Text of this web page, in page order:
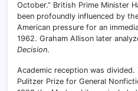
October.” British Prime Minister
been profoundly influenced by
American pressure for an
1962. Graham Allison later
Decision.
Academic reception was
Pulitzer Prize for General